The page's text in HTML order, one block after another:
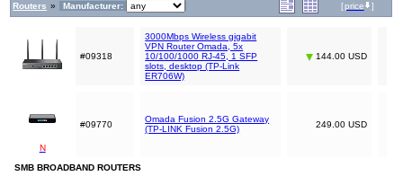
Routers » Manufacturer: [price ]
#09318
3000Mbps Wireless gigabit
VPN Router Omada, 5x
10/100/1000 RJ-45, 1 SFP
slots, desktop (TP-Link
ER706W)
144.00 USD
N
#09770
Omada Fusion 2.5G Gateway
(TP-LINK Fusion 2.5G)
249.00 USD
SMB BROADBAND ROUTERS